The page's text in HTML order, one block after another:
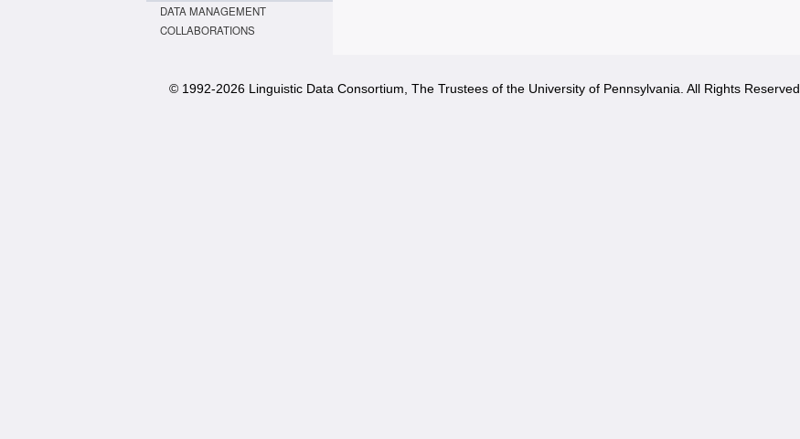
DATA MANAGEMENT
COLLABORATIONS
© 1992-2026 Linguistic Data Consortium, The Trustees of the University of Pennsylvania. All Rights Reserved.